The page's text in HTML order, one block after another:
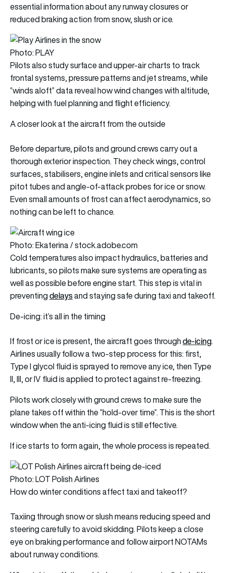
essential information about any runway closures or
reduced braking action from snow, slush or ice.
Photo: PLAY
Pilots also study surface and upper-air charts to track
frontal systems, pressure patterns and jet streams, while
“winds aloft” data reveal how wind changes with altitude,
helping with fuel planning and flight efficiency.
A closer look at the aircraft from the outside
Before departure, pilots and ground crews carry out a
thorough exterior inspection. They check wings, control
surfaces, stabilisers, engine inlets and critical sensors like
pitot tubes and angle-of-attack probes for ice or snow.
Even small amounts of frost can affect aerodynamics, so
nothing can be left to chance.
Photo: Ekaterina / stock.adobe.com
Cold temperatures also impact hydraulics, batteries and
lubricants, so pilots make sure systems are operating as
well as possible before engine start. This step is vital in
preventingdelaysand staying safe during taxi and takeoff.
De-icing: it’s all in the timing
If frost or ice is present, the aircraft goes throughde-icing.
Airlines usually follow a two-step process for this: first,
Type I glycol fluid is sprayed to remove any ice, then Type
II, III, or IV fluid is applied to protect against re-freezing.
Pilots work closely with ground crews to make sure the
plane takes off within the “hold-over time”. This is the short
window when the anti-icing fluid is still effective.
If ice starts to form again, the whole process is repeated.
Photo: LOT Polish Airlines
How do winter conditions affect taxi and takeoff?
Taxiing through snow or slush means reducing speed and
steering carefully to avoid skidding. Pilots keep a close
eye on braking performance and follow airport NOTAMs
about runway conditions.